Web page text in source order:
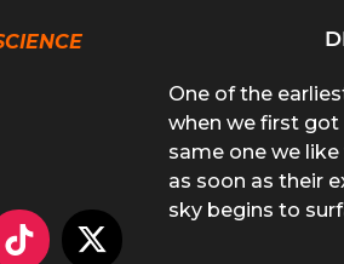
One of the
when we first
same one we
as soon as their
sky begins to